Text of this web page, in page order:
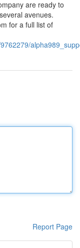
are ready to
avenues.
for a full list of
Report Page